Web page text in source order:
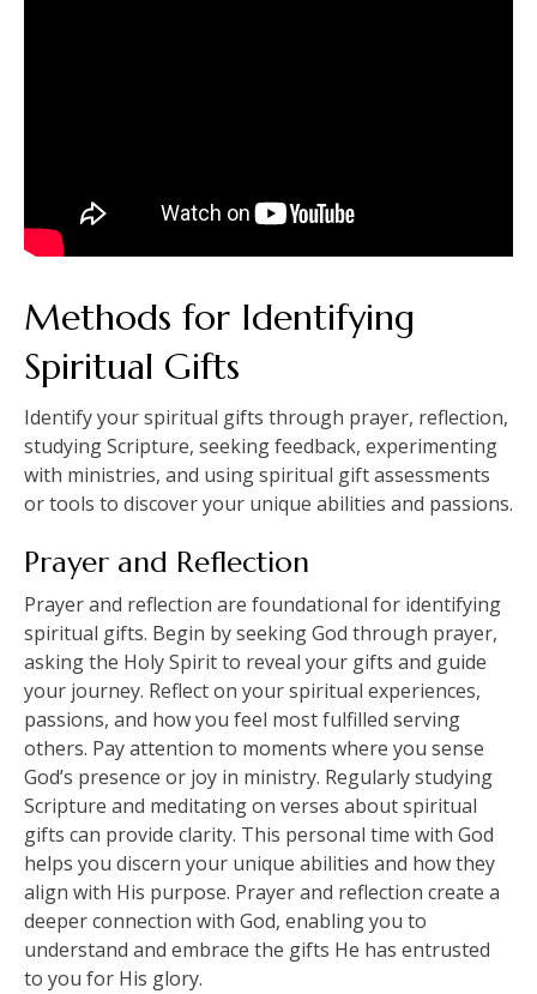
Methods for Identifying
Spiritual Gifts
Identify your spiritual gifts through prayer, reflection,
studying Scripture, seeking feedback, experimenting
with ministries, and using spiritual gift assessments
or tools to discover your unique abilities and passions.
Prayer and Reflection
Prayer and reflection are foundational for identifying
spiritual gifts. Begin by seeking God through prayer,
asking the Holy Spirit to reveal your gifts and guide
your journey. Reflect on your spiritual experiences,
passions, and how you feel most fulfilled serving
others. Pay attention to moments where you sense
God’s presence or joy in ministry. Regularly studying
Scripture and meditating on verses about spiritual
gifts can provide clarity. This personal time with God
helps you discern your unique abilities and how they
align with His purpose. Prayer and reflection create a
deeper connection with God, enabling you to
understand and embrace the gifts He has entrusted
to you for His glory.